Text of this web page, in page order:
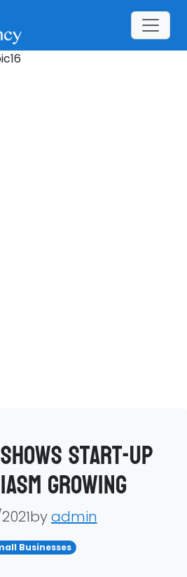
start-up
growing
admin
Businesses